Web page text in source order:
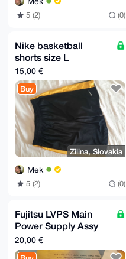
5 (2) (0)
Nike basketball
shorts size L
15,00 €
Buy
Zilina, Slovakia
Mek
5 (2) (0)
Fujitsu LVPS Main
Power Supply Assy
D350-3067-T201
20,00 €